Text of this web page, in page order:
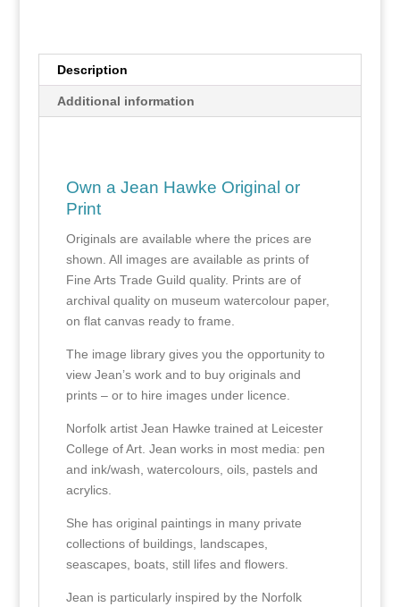
Description
Additional information
Own a Jean Hawke Original or
Print
Originals are available where the prices are
shown. All images are available as prints of
Fine Arts Trade Guild quality. Prints are of
archival quality on museum watercolour paper,
on flat canvas ready to frame.
The image library gives you the opportunity to
view Jean’s work and to buy originals and
prints – or to hire images under licence.
Norfolk artist Jean Hawke trained at Leicester
College of Art. Jean works in most media: pen
and ink/wash, watercolours, oils, pastels and
acrylics.
She has original paintings in many private
collections of buildings, landscapes,
seascapes, boats, still lifes and flowers.
Jean is particularly inspired by the Norfolk